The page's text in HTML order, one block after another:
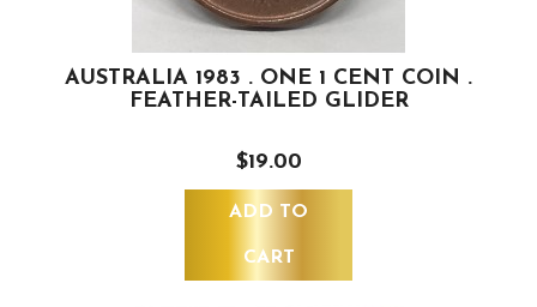
AUSTRALIA 1983 . ONE 1 CENT COIN .
FEATHER-TAILED GLIDER
$19.00
ADD TO
CART